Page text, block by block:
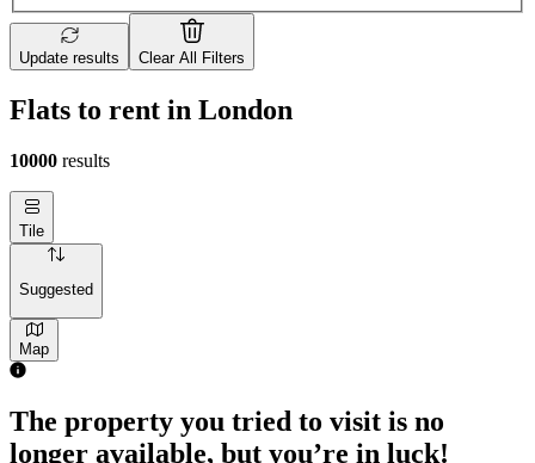
Update results Clear All Filters
Flats to rent in London
10000 results
Tile
Suggested
Map